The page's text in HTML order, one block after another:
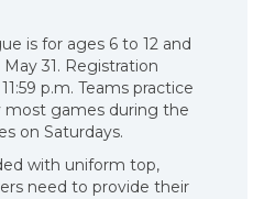
is for ages 6 to 12 and
31. Registration
p.m. Teams practice
most games during the
on Saturdays.
with uniform top,
need to provide their